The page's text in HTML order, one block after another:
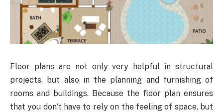
Floor plans are not only very helpful in structural
projects, but also in the planning and furnishing of
rooms and buildings. Because the floor plan ensures
that you don’t have to rely on the feeling of space, but